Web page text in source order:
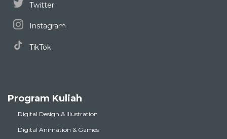
Twitter
Instagram
TikTok
Program Kuliah
Digital Design & Illustration
Digital Animation & Games